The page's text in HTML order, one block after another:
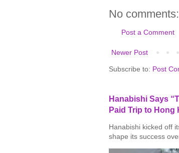
No comments:
Post a Comment
Newer Post
Subscribe to: Post
Hanabishi Says
Paid Trip to Hong
Hanabishi kicked off
shape its success